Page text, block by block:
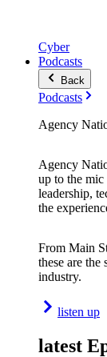
Cyber
Podcasts
Back
Podcasts
Agency
Agency
up to the mic
leadership,
the
From Main
these are
industry.
listen up
latest